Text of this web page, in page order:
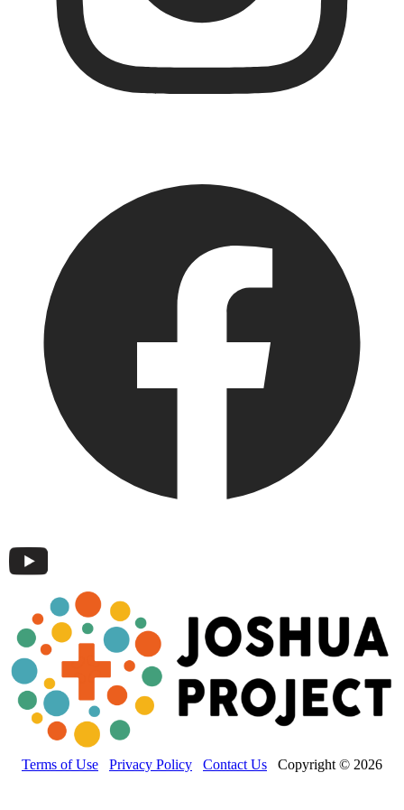
Terms of Use Privacy Policy Contact Us Copyright © 2026